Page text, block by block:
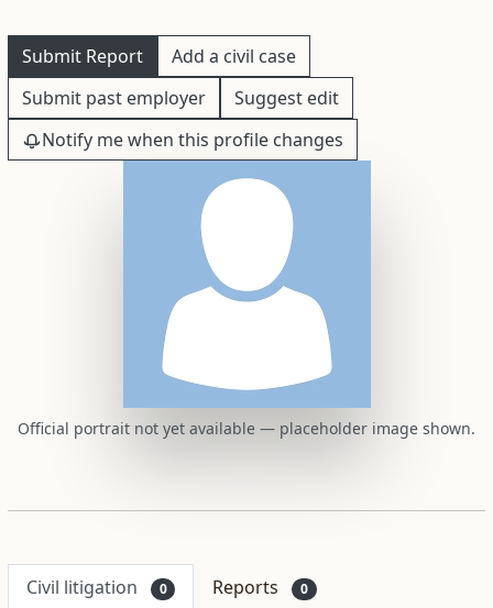
Submit Report
Add a civil case
Submit past employer
Suggest edit
Notify me when this profile changes
Official portrait not yet available — placeholder image shown.
Civil litigation 0 Reports 0